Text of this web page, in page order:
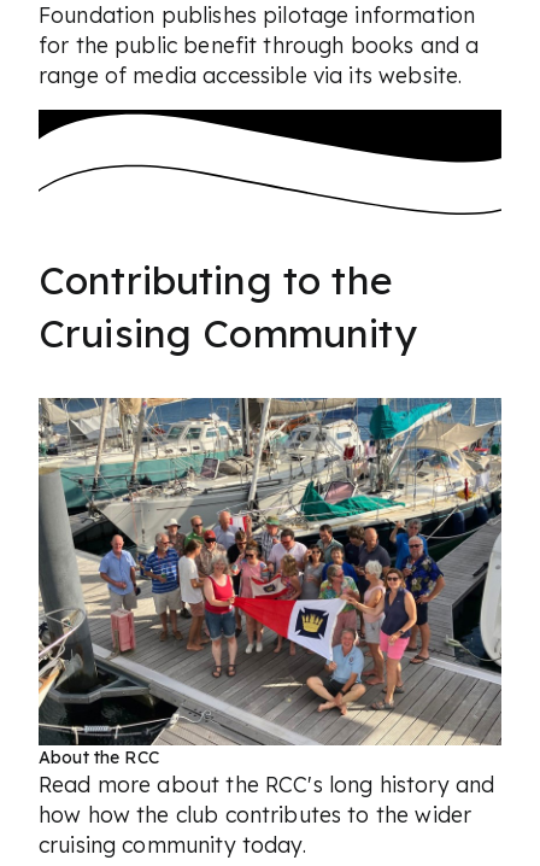
Foundation publishes pilotage information
for the public benefit through books and a
range of media accessible via its website.
Contributing to the
Cruising Community
About the RCC
Read more about the RCC's long history and
how how the club contributes to the wider
cruising community today.